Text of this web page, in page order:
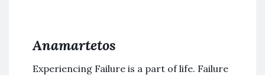
Anamartetos
Experiencing Failure is a part of life. Failure